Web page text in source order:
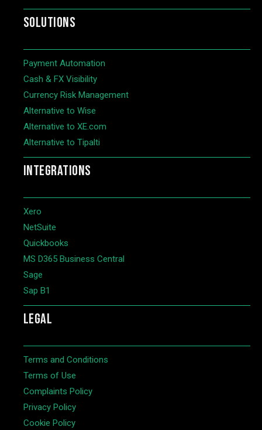
SOLUTIONS
Payment Automation
Cash & FX Visibility
Currency Risk Management
Alternative to Wise
Alternative to XE.com
Alternative to Tipalti
INTEGRATIONS
Xero
NetSuite
Quickbooks
MS D365 Business Central
Sage
Sap B1
LEGAL
Terms and Conditions
Terms of Use
Complaints Policy
Privacy Policy
Cookie Policy